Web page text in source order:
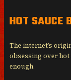
HOT SAUCE
The internet’s
obsessing over hot
enough.